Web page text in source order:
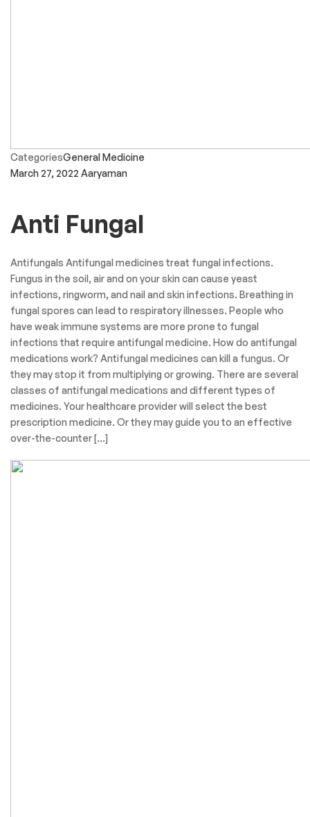
CategoriesGeneral Medicine
March 27, 2022 Aaryaman
Anti Fungal
Antifungals Antifungal medicines treat fungal infections.
Fungus in the soil, air and on your skin can cause yeast
infections, ringworm, and nail and skin infections. Breathing in
fungal spores can lead to respiratory illnesses. People who
have weak immune systems are more prone to fungal
infections that require antifungal medicine. How do antifungal
medications work? Antifungal medicines can kill a fungus. Or
they may stop it from multiplying or growing. There are several
classes of antifungal medications and different types of
medicines. Your healthcare provider will select the best
prescription medicine. Or they may guide you to an effective
over-the-counter […]